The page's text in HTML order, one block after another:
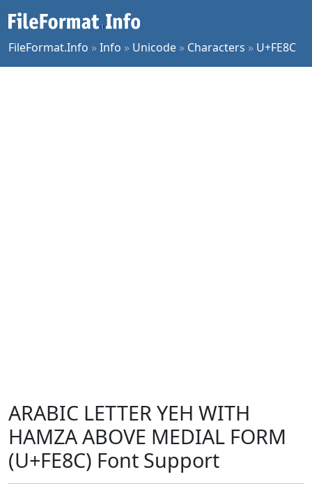
FileFormat.Info »Info » Unicode » Characters » U+FE8C
ARABIC LETTER YEH WITH
HAMZA ABOVE MEDIAL FORM
(U+FE8C) Font Support